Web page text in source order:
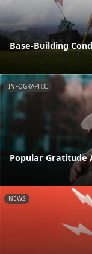
Base-Building
INFOGRAPHIC
Popular Gratitude
NEWS